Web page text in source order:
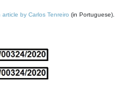
article by Carlos Tenreiro (in Portuguese).